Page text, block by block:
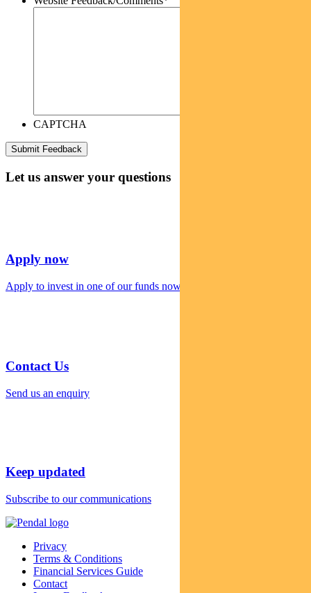
CAPTCHA
Let us answer your questions
Apply now
Apply to invest in one of our funds now
Contact Us
Send us an enquiry
Keep updated
Subscribe to our communications
Privacy
Terms & Conditions
Financial Services Guide
Contact